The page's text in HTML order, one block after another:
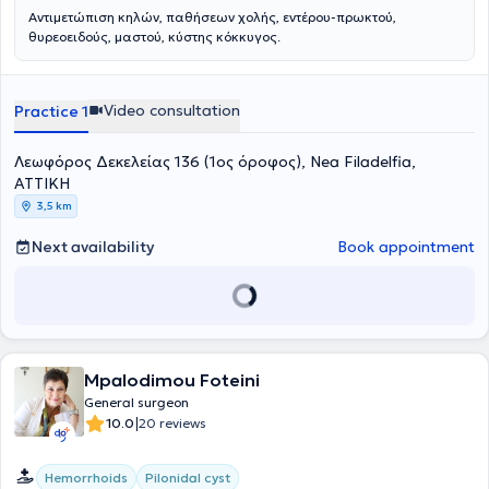
Αντιμετώπιση κηλών, παθήσεων χολής, εντέρου-πρωκτού,
θυρεοειδούς, μαστού, κύστης κόκκυγος.
Practice 1 Video consultation
Λεωφόρος Δεκελείας 136 (1ος όροφος), Nea Filadelfia,
ΑΤΤΙΚΗ
3,5 km
Next availability Book appointment
Mpalodimou Foteini
General surgeon
10.0|20 reviews
Hemorrhoids Pilonidal cyst